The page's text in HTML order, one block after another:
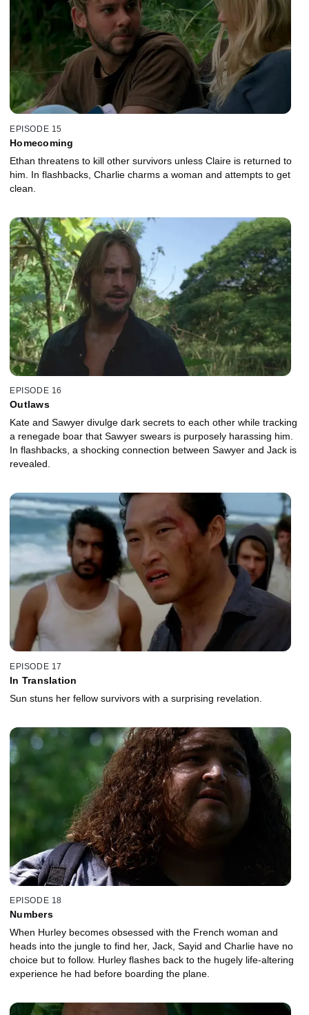
EPISODE 15
Homecoming
Ethan threatens to kill other survivors unless Claire is returned to
him. In flashbacks, Charlie charms a woman and attempts to get
clean.
EPISODE 16
Outlaws
Kate and Sawyer divulge dark secrets to each other while tracking
a renegade boar that Sawyer swears is purposely harassing him.
In flashbacks, a shocking connection between Sawyer and Jack is
revealed.
EPISODE 17
In Translation
Sun stuns her fellow survivors with a surprising revelation.
EPISODE 18
Numbers
When Hurley becomes obsessed with the French woman and
heads into the jungle to find her, Jack, Sayid and Charlie have no
choice but to follow. Hurley flashes back to the hugely life-altering
experience he had before boarding the plane.